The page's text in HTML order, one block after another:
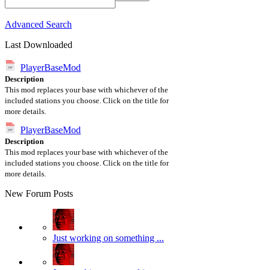
Advanced Search
Last Downloaded
PlayerBaseMod
Description
This mod replaces your base with whichever of the
included stations you choose. Click on the title for
more details.
PlayerBaseMod
Description
This mod replaces your base with whichever of the
included stations you choose. Click on the title for
more details.
New Forum Posts
Just working on something ...